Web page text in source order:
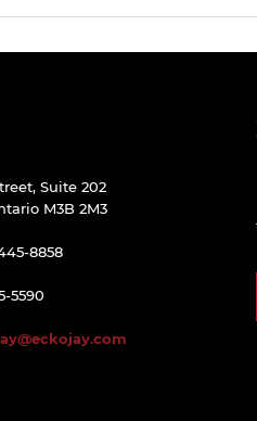
Suite 202
M3B 2M3
8858
5590